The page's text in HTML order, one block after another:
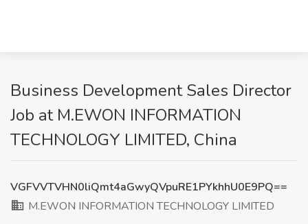
Business Development Sales Director
Job at M.EWON INFORMATION
TECHNOLOGY LIMITED, China
VGFVVTVHN0liQmt4aGwyQVpuRE1PYkhhU0E9PQ==
M.EWON INFORMATION TECHNOLOGY LIMITED